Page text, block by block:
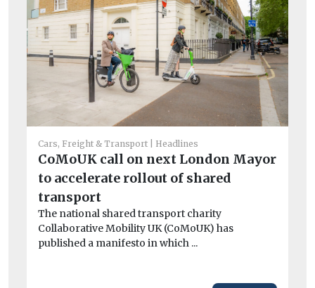
Cars, Freight & Transport Headlines
CoMoUK call on next London Mayor
to accelerate rollout of shared
transport
The national shared transport charity
Collaborative Mobility UK (CoMoUK) has
published a manifesto in which ...